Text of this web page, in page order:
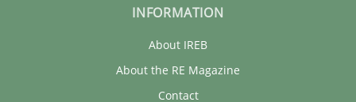
INFORMATION
About IREB
About the RE Magazine
Contact